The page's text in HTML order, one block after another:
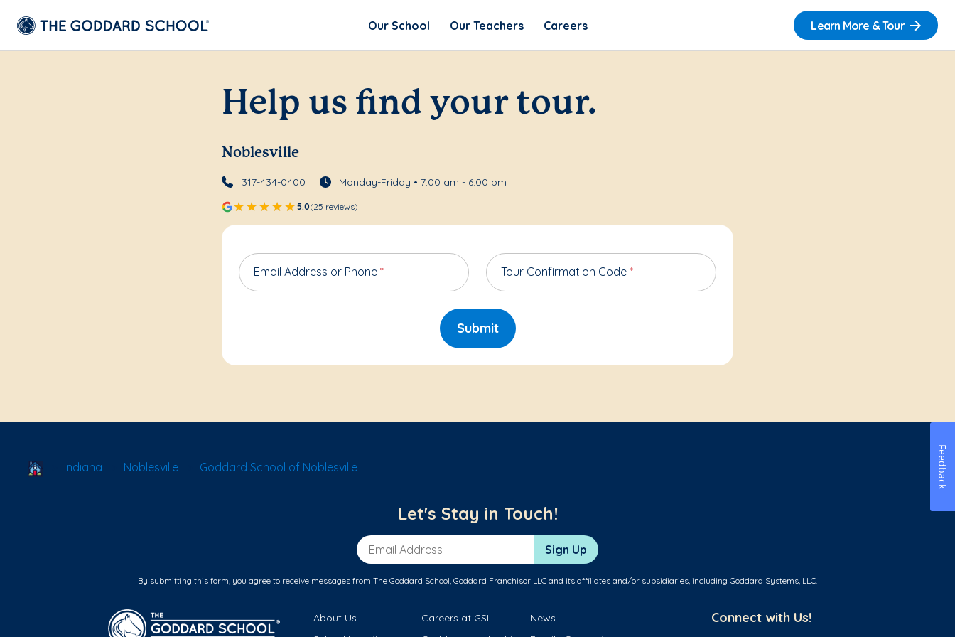
Our School Our Teachers Careers Learn More & Tour
Help us find your tour.
Noblesville
317-434-0400 Monday-Friday • 7:00 am - 6:00 pm
5.0(25 reviews)
Email Address or Phone * Tour Confirmation Code *
Submit
School Locator
Indiana Noblesville Goddard School of Noblesville
Let's Stay in Touch!
Email Address Sign Up
By submitting this form, you agree to receive messages from The Goddard School, Goddard Franchisor LLC and its affiliates and/or subsidiaries, including Goddard Systems, LLC.
About Us Careers at GSL
News
Connect with Us!
Feedback